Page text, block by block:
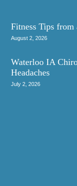
Fitness Tips
August 2, 2026
Waterloo IA
Headaches
July 2, 2026